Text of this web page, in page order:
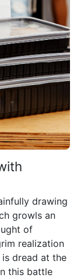
drawing
growls an
of
realization
dread at the
this battle